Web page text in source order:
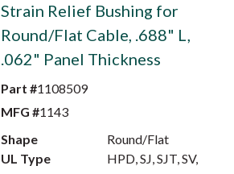
Strain Relief Bushing for
Round/Flat Cable, .688" L,
.062" Panel Thickness
Part #1108509
MFG #1143
Shape
Round/Flat
UL Type
HPD, SJ, SJT, SV,